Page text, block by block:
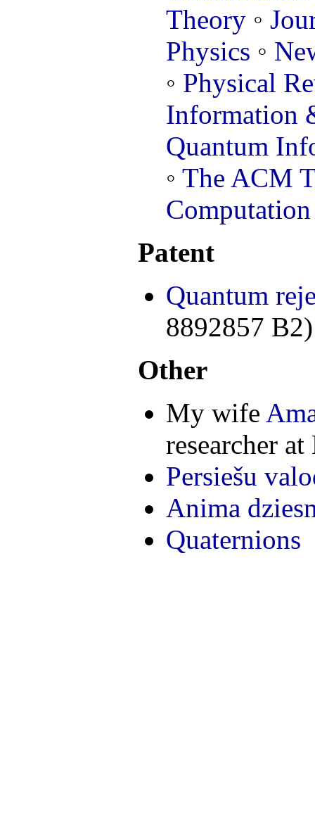
Theory ◦
Physics ◦
◦ Physical
Information
Quantum
◦The ACM
Patent
Quantum
8892857 B2)
Other
My wife
researcher
Persiešu
Anima
Quaternions